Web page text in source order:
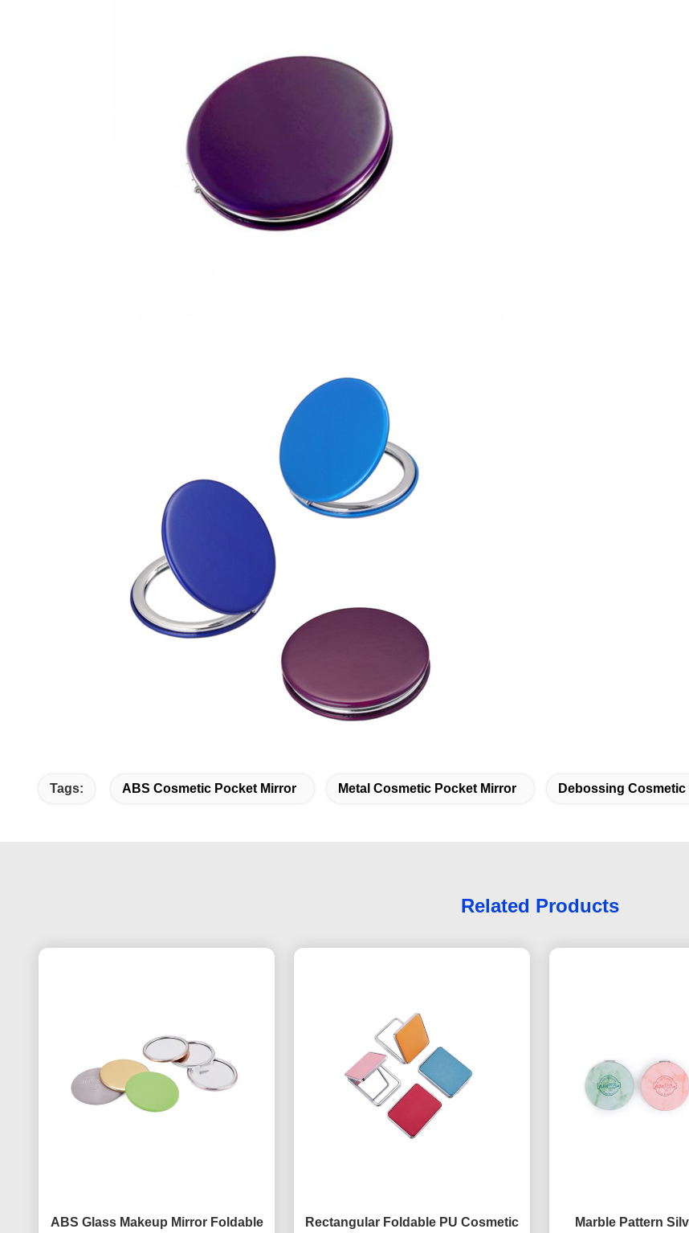
Tags: ABS Cosmetic Pocket Mirror Metal Cosmetic Pocket Mirror Debossing
Related Products
ABS Glass Makeup Mirror Foldable Rectangular Foldable PU Cosmetic Marble Pattern